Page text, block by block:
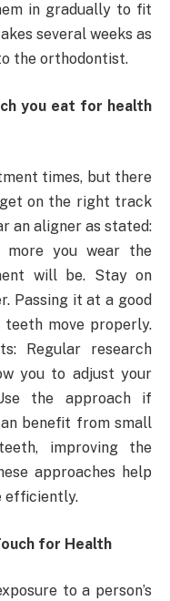
in gradually to fit
several weeks as
the orthodontist.
you eat for health
times, but there
on the right track
an aligner as stated:
more you wear the
will be. Stay on
Passing it at a good
move properly.
Regular research
you to adjust your
the approach if
benefit from small
improving the
approaches help
efficiently.
for Health
to a person’s